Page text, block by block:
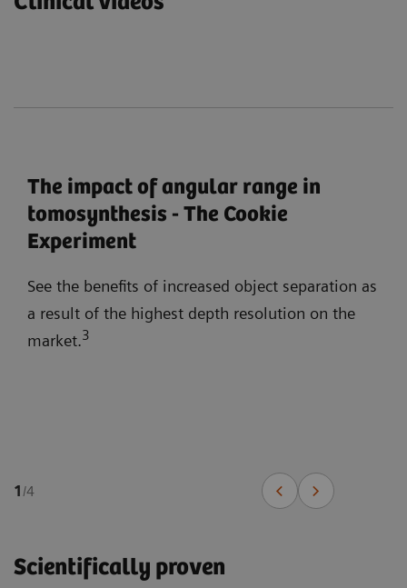
The impact of angular range in
tomosynthesis - The Cookie
Experiment
See the benefits of increased object separation as
a result of the highest depth resolution on the
market.3
1 /4
Scientifically proven